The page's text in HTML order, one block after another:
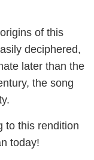
of this
deciphered,
later than the
the song
to this rendition
today!